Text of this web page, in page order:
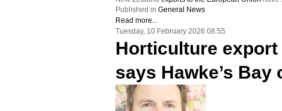
Published in General News
Read more...
Tuesday, 10 February 2026 08:55
Horticulture
says Hawke’s Bay